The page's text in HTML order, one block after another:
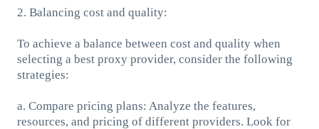
2. Balancing cost and quality:
To achieve a balance between cost and quality when
selecting a best proxy provider, consider the following
strategies:
a. Compare pricing plans: Analyze the features,
resources, and pricing of different providers. Look for